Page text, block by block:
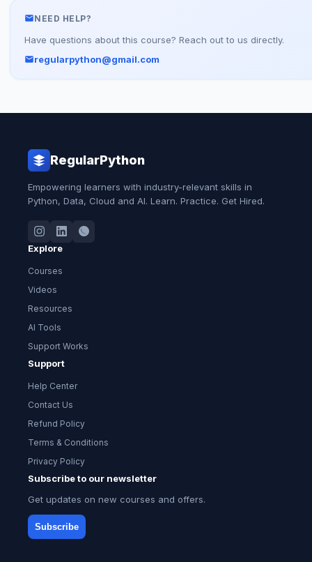
NEED HELP?
Have questions about this course? Reach out to us directly.
regularpython@gmail.com
RegularPython
Empowering learners with industry-relevant skills in
Python, Data, Cloud and AI. Learn. Practice. Get Hired.
Explore
Courses
Videos
Resources
AI Tools
Support Works
Support
Help Center
Contact Us
Refund Policy
Terms & Conditions
Privacy Policy
Subscribe to our newsletter
Get updates on new courses and offers.
Subscribe